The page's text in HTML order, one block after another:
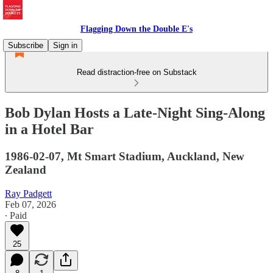
Flagging Down the Double E's
Subscribe
Sign in
Read distraction-free on Substack
Bob Dylan Hosts a Late-Night Sing-Along
in a Hotel Bar
1986-02-07, Mt Smart Stadium, Auckland, New
Zealand
Ray Padgett
Feb 07, 2026
∙ Paid
25